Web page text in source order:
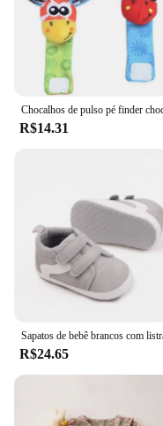
R$14.31
R$24.65